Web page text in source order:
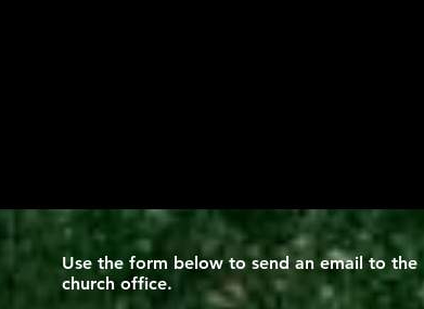
Use the form below to send an email to the
church office.